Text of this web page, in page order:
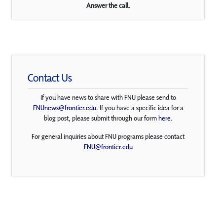
Answer the call.
Contact Us
If you have news to share with FNU please send to
FNUnews@frontier.edu. If you have a specific idea for a
blog post, please submit through our formhere.
For general inquiries about FNU programs please contact
FNU@frontier.edu